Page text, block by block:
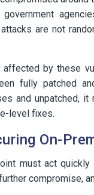
are not
affected by these
fully patched
and unpatched,
level fixes.
On-
must act
compromise,